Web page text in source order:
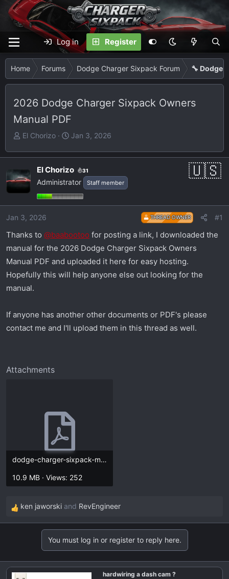
Log in Register
Home Forums Dodge Charger Sixpack Forum 🔧 Dodge
2026 Dodge Charger Sixpack Owners
Manual PDF
T
r
e
a
d
t
r
t
e
El Chorizo
S
a
r
t
Jan 3, 2026
El Chorizo 31
Administrator Staff member
Jan 3, 2026 THREAD OWNER #1
Thanks to @baabootoo for posting a link, I downloaded the
manual for the 2026 Dodge Charger Sixpack Owners
Manual PDF and uploaded it here for easy hosting.
Hopefully this will help anyone else out looking for the
manual.
If anyone has another other documents or PDF's please
contact me and I'll upload them in this thread as well.
Attachments
dodge-charger-sixpack-manual.pdf
10.9 MB · Views: 252
R
e
i
ken jaworski and RevEngineer
You must log in or register to reply here.
hardwiring a dash cam ?